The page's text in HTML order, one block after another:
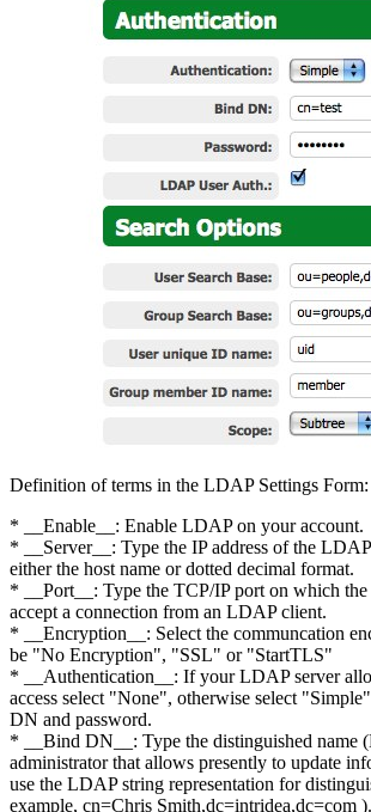
Definition of terms in the LDAP Settings Form:
* __Enable__: Enable LDAP on your account.
* __Server__: Type the IP address of the
either the host name or dotted decimal format.
* __Port__: Type the TCP/IP port on which
accept a connection from an LDAP client.
* __Encryption__: Select the communcation
be "No Encryption", "SSL" or "StartTLS"
* __Authentication__: If your LDAP server
access select "None", otherwise select
DN and password.
* __Bind DN__: Type the distinguished name
administrator that allows presently to update
use the LDAP string representation for
example, cn=Chris Smith,dc=intridea,dc=com ).